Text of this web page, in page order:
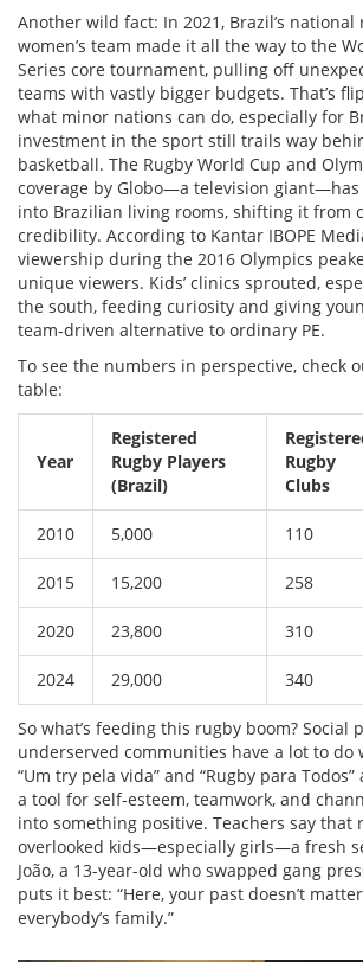
Another wild fact: In 2021, Brazil’s national
women’s team made it all the way to the
Series core tournament, pulling off
teams with vastly bigger budgets. That’s
what minor nations can do, especially for
investment in the sport still trails way
basketball. The Rugby World Cup and
coverage by Globo—a television
into Brazilian living rooms, shifting it from
credibility. According to Kantar IBOPE
viewership during the 2016 Olympics
unique viewers. Kids’ clinics sprouted,
the south, feeding curiosity and giving
team-driven alternative to ordinary PE.
To see the numbers in perspective, check
table:
Year
Registered
Rugby Players
(Brazil)
Rugby
Clubs
2010 5,000 110
2015 15,200 258
2020 23,800 310
2024 29,000 340
So what’s feeding this rugby boom? Social
underserved communities have a lot to do
“Um try pela vida” and “Rugby para
a tool for self-esteem, teamwork, and
into something positive. Teachers say that
overlooked kids—especially girls—a fresh
João, a 13-year-old who swapped gang
puts it best: “Here, your past doesn’t
everybody’s family.”